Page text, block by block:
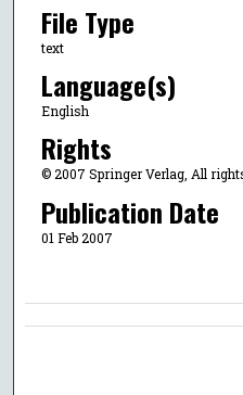
File Type
text
Language(s)
English
Rights
© 2007 Springer Verlag, All
Publication Date
01 Feb 2007